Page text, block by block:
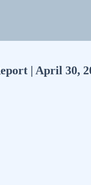
| April 30,